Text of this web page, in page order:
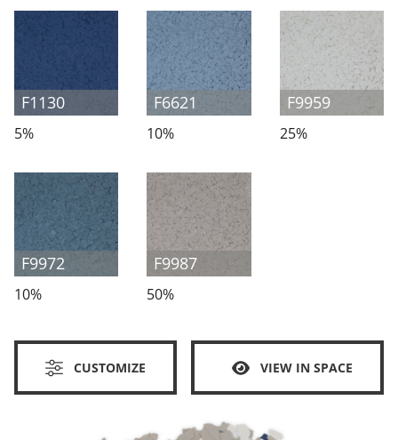
F1130
5%
F6621
10%
F9959
25%
F9972
10%
F9987
50%
CUSTOMIZE VIEW IN SPACE